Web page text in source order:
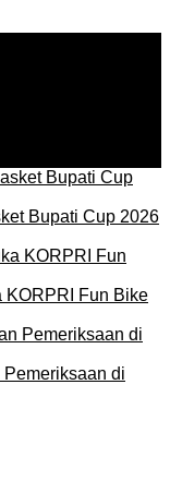
Bupati Cup 2026
KORPRI Fun Bike
Pemeriksaan di